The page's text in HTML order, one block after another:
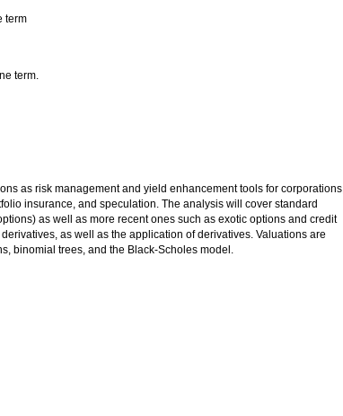
term
term.
as risk management and yield enhancement tools for corporations,
insurance, and speculation. The analysis will cover standard
as well as more recent ones such as exotic options and credit
as well as the application of derivatives. Valuations are
binomial trees, and the Black-Scholes model.